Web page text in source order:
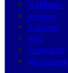
Highlights
Services
Academy
FAQ
Contact Us
My Account